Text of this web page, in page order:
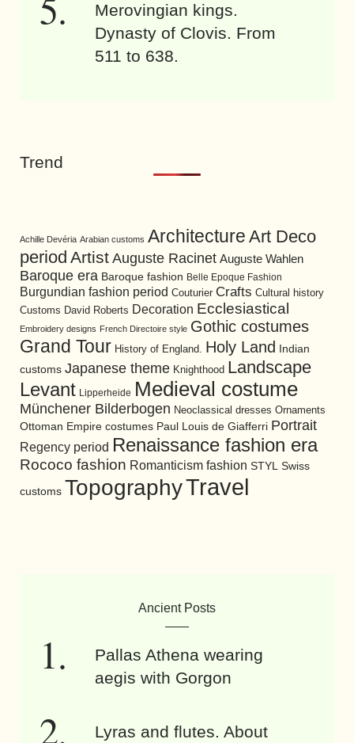
Merovingian kings.
Dynasty of Clovis. From
511 to 638.
Trend
Achille Devéria Arabian customs Architecture Art Deco
period Artist Auguste Racinet Auguste Wahlen
Baroque era Baroque fashion Belle Epoque Fashion
Burgundian fashion period Couturier Crafts Cultural history
Customs David Roberts Decoration Ecclesiastical
Embroidery designs French Directoire style Gothic costumes
Grand Tour History of England. Holy Land
Indian
customs Japanese theme Knighthood Landscape
Levant Lipperheide Medieval costume
Münchener Bilderbogen Neoclassical dresses Ornaments
Ottoman Empire costumes Paul Louis de Giafferri Portrait
Regency period Renaissance fashion era
Rococo fashion Romanticism fashion STYL Swiss
customs TopographyTravel
Ancient Posts
Pallas Athena wearing
aegis with Gorgon
Lyras and flutes. About